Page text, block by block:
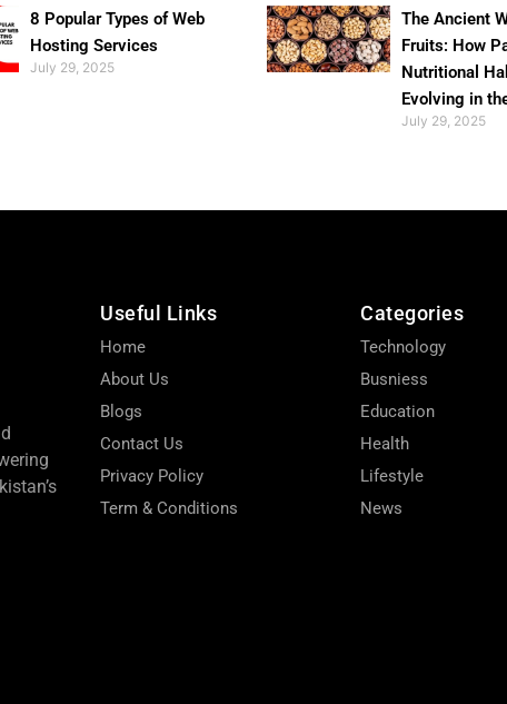
8 Popular Types of Web
Hosting Services
July 29, 2025
The Ancient
Fruits: How
Nutritional
Evolving in
July 29, 2025
Useful Links
Home
About Us
Blogs
Contact Us
Privacy Policy
Term & Conditions
Categories
Technology
Busniess
Education
Health
Lifestyle
News